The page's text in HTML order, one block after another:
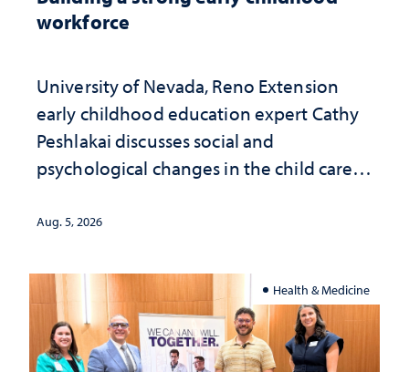
workforce
University of Nevada, Reno Extension
early childhood education expert Cathy
Peshlakai discusses social and
psychological changes in the child care
investment matters to Nevada's future
Aug. 5, 2026
Health & Medicine